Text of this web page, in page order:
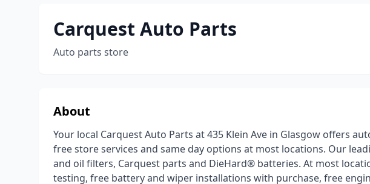
Carquest Auto Parts
Auto parts store
About
Your local Carquest Auto Parts at 435 Klein Ave in Glasgow offers
free store services and same day options at most locations. Our
and oil filters, Carquest parts and DieHard® batteries. At most
testing, free battery and wiper installations with purchase, free